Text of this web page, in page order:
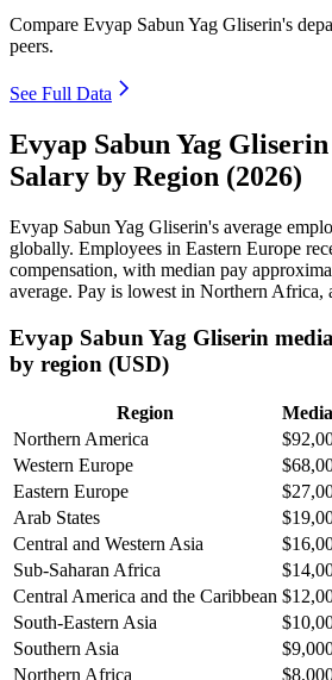
Compare Evyap Sabun Yag Gliserin's
peers.
See Full Data
Evyap Sabun Yag
Salary by Region (2026)
Evyap Sabun Yag Gliserin's average
globally. Employees in Eastern Europe
compensation, with median pay
average. Pay is lowest in Northern Africa,
Evyap Sabun Yag Gliserin
by region (USD)
Region
Northern America
Western Europe
Eastern Europe
Arab States
Central and Western Asia
Sub-Saharan Africa
Central America and the Caribbean
South-Eastern Asia
Southern Asia
Northern Africa